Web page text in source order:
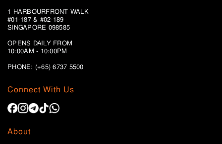
Connect With Us
About
1 HARBOURFRONT WALK
#01-187 & #02-189
SINGAPORE 098585
OPENS DAILY FROM
10:00AM - 10:00PM
PHONE: (+65)6737 5500